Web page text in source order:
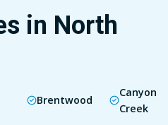
in North
Brentwood
Canyon
Creek